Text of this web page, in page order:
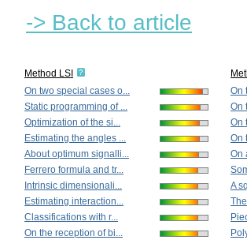
-> Back to article
Method LSI
On two special cases o...
Static programming of ...
Optimization of the si...
Estimating the angles ...
About optimum signalli...
Ferrero formula and tr...
Intrinsic dimensionali...
Estimating interaction...
Classifications with r...
On the reception of bi...
On
On
On
On
On
A